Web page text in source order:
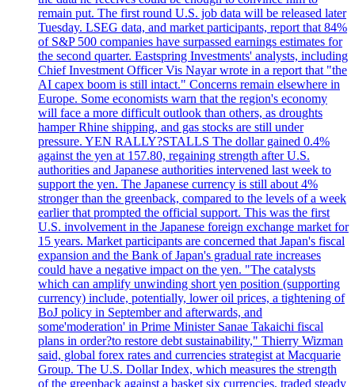
remain put. The first round U.S. job data will be released later
Tuesday. LSEG data, and market participants, report that 84%
of S&P 500 companies have surpassed earnings estimates for
the second quarter. Eastspring Investments' analysts, including
Chief Investment Officer Vis Nayar wrote in a report that "the
AI capex boom is still intact." Concerns remain elsewhere in
Europe. Some economists warn that the region's economy
will face a more difficult outlook than others, as droughts
hamper Rhine shipping, and gas stocks are still under
pressure. YEN RALLY?STALLS The dollar gained 0.4%
against the yen at 157.80, regaining strength after U.S.
authorities and Japanese authorities intervened last week to
support the yen. The Japanese currency is still about 4%
stronger than the greenback, compared to the levels of a week
earlier that prompted the official support. This was the first
U.S. involvement in the Japanese foreign exchange market for
15 years. Market participants are concerned that Japan's fiscal
expansion and the Bank of Japan's gradual rate increases
could have a negative impact on the yen. "The catalysts
which can amplify unwinding short yen position (supporting
currency) include, potentially, lower oil prices, a tightening of
BoJ policy in September and afterwards, and
some'moderation' in Prime Minister Sanae Takaichi fiscal
plans in order?to restore debt sustainability," Thierry Wizman
said, global forex rates and currencies strategist at Macquarie
Group. The U.S. Dollar Index, which measures the strength
of the greenback against a basket six currencies, traded steady